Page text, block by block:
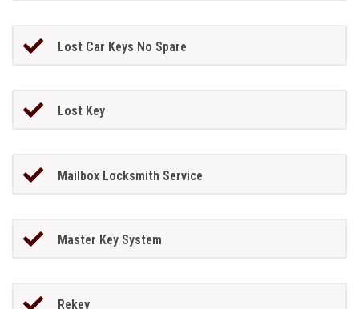
Lost Car Keys No Spare
Lost Key
Mailbox Locksmith Service
Master Key System
Rekey